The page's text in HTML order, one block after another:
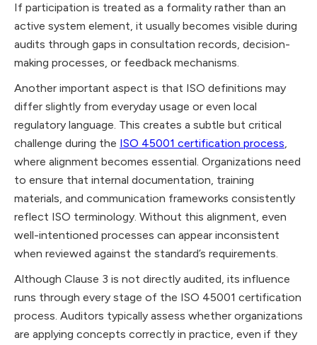
If participation is treated as a formality rather than an
active system element, it usually becomes visible during
audits through gaps in consultation records, decision-
making processes, or feedback mechanisms.
Another important aspect is that ISO definitions may
differ slightly from everyday usage or even local
regulatory language. This creates a subtle but critical
challenge during the ISO 45001 certification process,
where alignment becomes essential. Organizations need
to ensure that internal documentation, training
materials, and communication frameworks consistently
reflect ISO terminology. Without this alignment, even
well-intentioned processes can appear inconsistent
when reviewed against the standard’s requirements.
Although Clause 3 is not directly audited, its influence
runs through every stage of the ISO 45001 certification
process. Auditors typically assess whether organizations
are applying concepts correctly in practice, even if they